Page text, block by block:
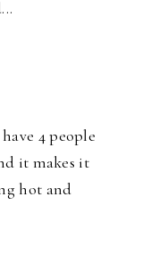
4 people
it makes it
hot and